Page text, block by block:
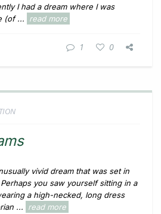
I had a dream where I was
(of ...
read more
1 0
vivid dream that was set in
you saw yourself sitting in a
a high-necked, long dress
...
read more